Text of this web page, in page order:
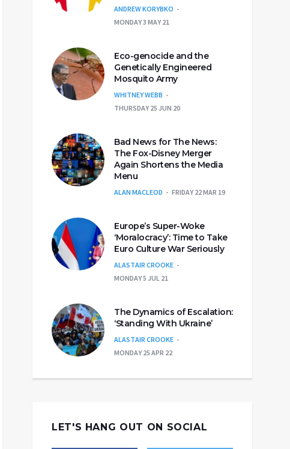
ANDREW KORYBKO
MONDAY 3 MAY 21
Eco-genocide and the
Genetically Engineered
Mosquito Army
WHITNEY WEBB
THURSDAY 25 JUN 20
Bad News for The News:
The Fox-Disney Merger
Again Shortens the Media
Menu
ALAN MACLEOD FRIDAY 22 MAR 19
Europe’s Super-Woke
‘Moralocracy’: Time to Take
Euro Culture War Seriously
ALASTAIR CROOKE
MONDAY 5 JUL 21
The Dynamics of Escalation:
‘Standing With Ukraine’
ALASTAIR CROOKE
MONDAY 25 APR 22
LET'S HANG OUT ON SOCIAL